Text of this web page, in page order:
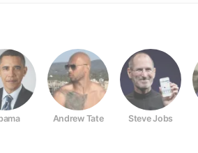
Andrew Tate Steve Jobs